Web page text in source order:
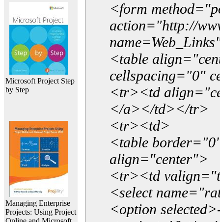
Microsoft Project Step
by Step
Managing Enterprise
Projects: Using Project
<form
action="http://
<table
cellspacing="0"
<tr><td
</a></td></tr>
<tr><td>
<table
align="center">
<tr><td
<select
<option